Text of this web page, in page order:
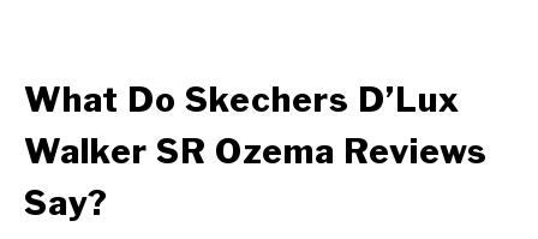
What Do Skechers D’Lux
Walker SR Ozema Reviews
Say?